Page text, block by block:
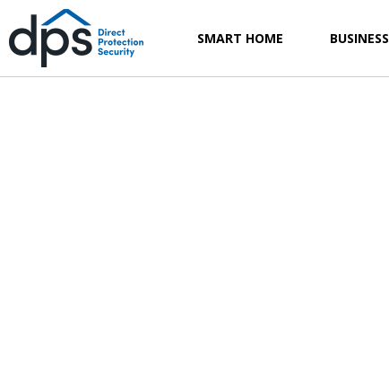
SMART HOME BUSINESS